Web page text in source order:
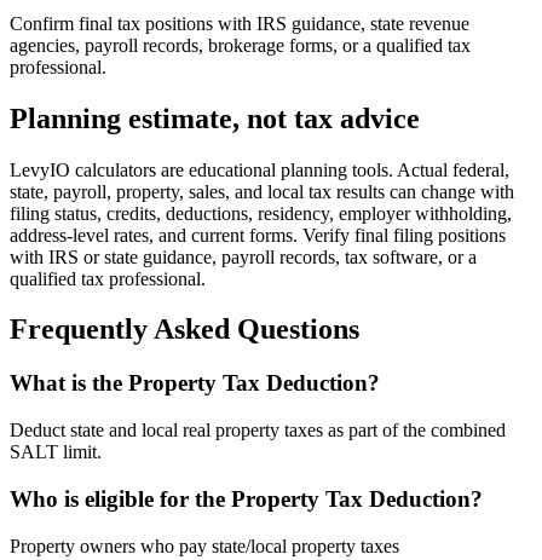
Confirm final tax positions with IRS guidance, state revenue
agencies, payroll records, brokerage forms, or a qualified tax
professional.
Planning estimate, not tax advice
LevyIO calculators are educational planning tools. Actual federal,
state, payroll, property, sales, and local tax results can change with
filing status, credits, deductions, residency, employer withholding,
address-level rates, and current forms. Verify final filing positions
with IRS or state guidance, payroll records, tax software, or a
qualified tax professional.
Frequently Asked Questions
What is the Property Tax Deduction?
Deduct state and local real property taxes as part of the combined
SALT limit.
Who is eligible for the Property Tax Deduction?
Property owners who pay state/local property taxes